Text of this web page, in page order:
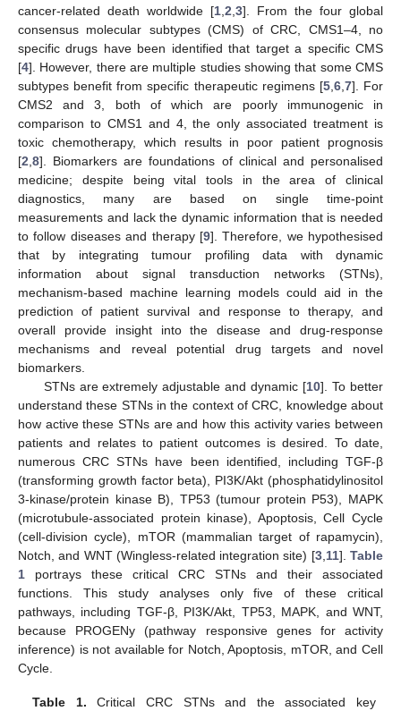
cancer-related death worldwide [1 2 3]. From the four global
consensus molecular subtypes (CMS) of CRC, CMS1–4, no
specific drugs have been identified that target a specific CMS
[4]. However, there are multiple studies showing that some CMS
subtypes benefit from specific therapeutic regimens [5, 6, 7]. For
CMS2 and 3, both of which are poorly immunogenic in
comparison to CMS1 and 4, the only associated treatment is
toxic chemotherapy, which results in poor patient prognosis
[2 8]. Biomarkers are foundations of clinical and personalised
medicine; despite being vital tools in the area of clinical
diagnostics, many are based on single time-point
measurements and lack the dynamic information that is needed
to follow diseases and therapy [9]. Therefore, we hypothesised
that by integrating tumour profiling data with dynamic
information about signal transduction networks (STNs),
mechanism-based machine learning models could aid in the
prediction of patient survival and response to therapy, and
overall provide insight into the disease and drug-response
mechanisms and reveal potential drug targets and novel
biomarkers.
STNs are extremely adjustable and dynamic [10]. To better
understand these STNs in the context of CRC, knowledge about
how active these STNs are and how this activity varies between
patients and relates to patient outcomes is desired. To date,
numerous CRC STNs have been identified, including TGF-β
(transforming growth factor beta), PI3K/Akt (phosphatidylinositol
3-kinase/protein kinase B), TP53 (tumour protein P53), MAPK
(microtubule-associated protein kinase), Apoptosis, Cell Cycle
(cell-division cycle), mTOR (mammalian target of rapamycin),
Notch, and WNT (Wingless-related integration site) [3, 11].Table
1 portrays these critical CRC STNs and their associated
functions. This study analyses only five of these critical
pathways, including TGF-β, PI3K/Akt, TP53, MAPK, and WNT,
because PROGENy (pathway responsive genes for activity
inference) is not available for Notch, Apoptosis, mTOR, and Cell
Cycle.
Table 1. Critical CRC STNs and the associated key